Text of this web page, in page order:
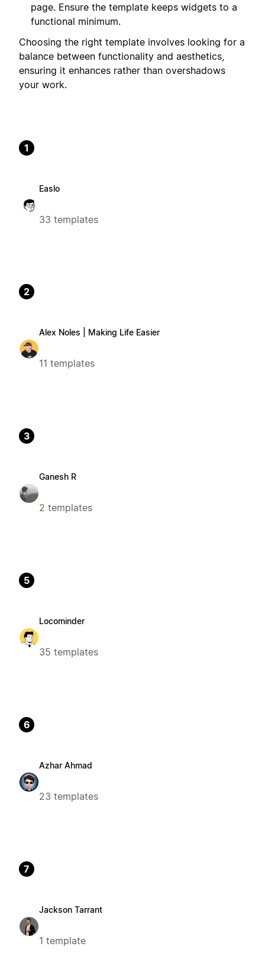
page. Ensure the template keeps widgets to a
functional minimum.
Choosing the right template involves looking for a
balance between functionality and aesthetics,
ensuring it enhances rather than overshadows
your work.
1
Easlo
33 templates
2
Alex Noles | Making Life Easier
11 templates
3
Ganesh R
2 templates
5
Locominder
35 templates
6
Azhar Ahmad
23 templates
7
Jackson Tarrant
1 template